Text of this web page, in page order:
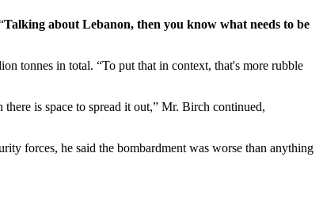
Talking about Lebanon, then you know what needs to be
tonnes in total. “To put that in context, that's more rubble
is space to spread it out,” Mr. Birch continued,
forces, he said the bombardment was worse than anything